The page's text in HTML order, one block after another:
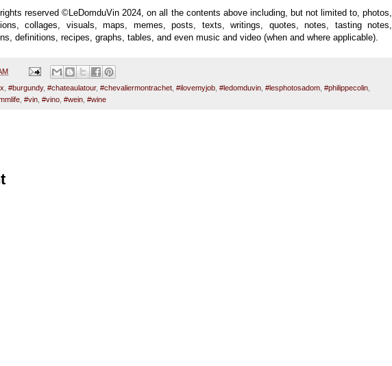
reserved ©LeDomduVin 2024, on all the contents above including, but not limited to, photos,
collages, visuals, maps, memes, posts, texts, writings, quotes, notes, tasting notes,
definitions, recipes, graphs, tables, and even music and video (when and where applicable).
#burgundy, #chateaulatour, #chevaliermontrachet #ilovemyjob #ledomduvin #lesphotosadom #philippecolin
#vin #vino #wein #wine